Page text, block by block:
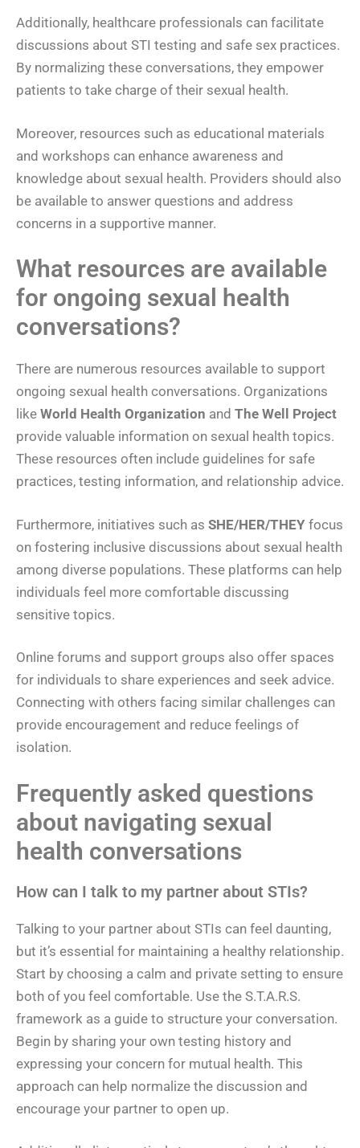
Additionally, healthcare professionals can facilitate
discussions about STI testing and safe sex practices.
By normalizing these conversations, they empower
patients to take charge of their sexual health.
Moreover, resources such as educational materials
and workshops can enhance awareness and
knowledge about sexual health. Providers should also
be available to answer questions and address
concerns in a supportive manner.
What resources are available
for ongoing sexual health
conversations?
There are numerous resources available to support
ongoing sexual health conversations. Organizations
like World Health Organization and The Well Project
provide valuable information on sexual health topics.
These resources often include guidelines for safe
practices, testing information, and relationship advice.
Furthermore, initiatives such as SHE/HER/THEY focus
on fostering inclusive discussions about sexual health
among diverse populations. These platforms can help
individuals feel more comfortable discussing
sensitive topics.
Online forums and support groups also offer spaces
for individuals to share experiences and seek advice.
Connecting with others facing similar challenges can
provide encouragement and reduce feelings of
isolation.
Frequently asked questions
about navigating sexual
health conversations
How can I talk to my partner about STIs?
Talking to your partner about STIs can feel daunting,
but it’s essential for maintaining a healthy relationship.
Start by choosing a calm and private setting to ensure
both of you feel comfortable. Use the S.T.A.R.S.
framework as a guide to structure your conversation.
Begin by sharing your own testing history and
expressing your concern for mutual health. This
approach can help normalize the discussion and
encourage your partner to open up.